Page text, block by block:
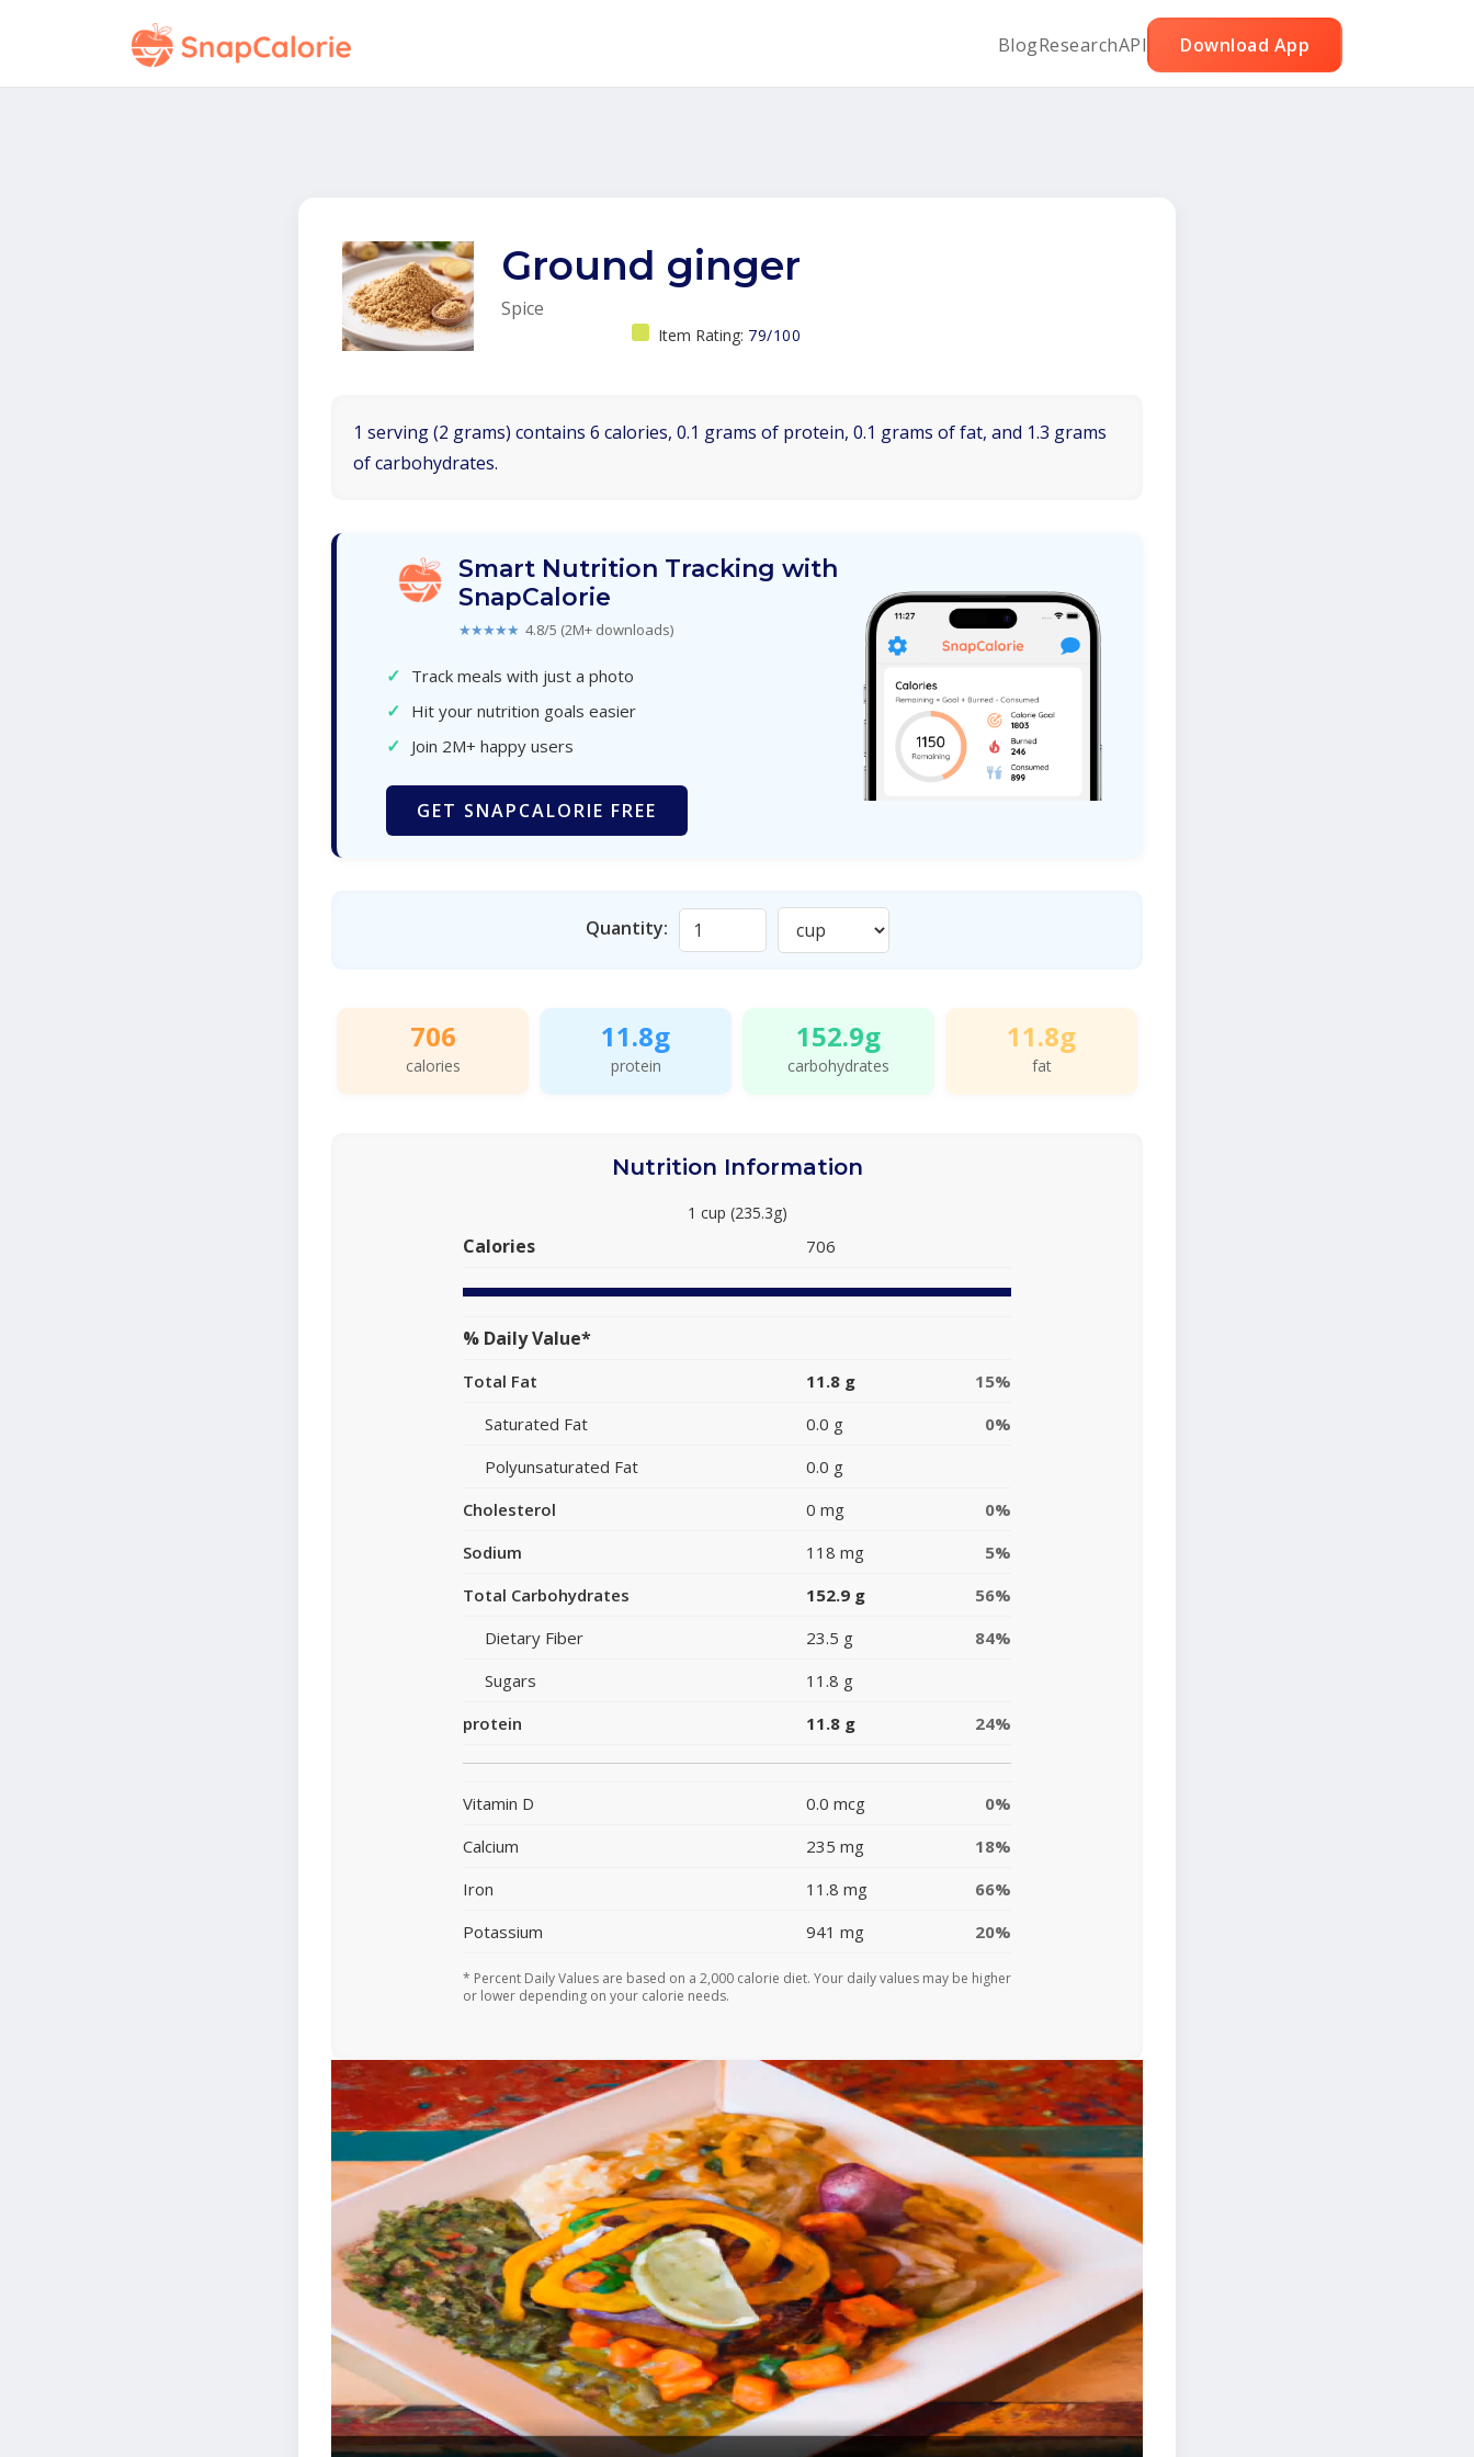
BlogResearchAPI Download App
Ground ginger
Spice
Item Rating: 79/100
1 serving (2 grams) contains 6 calories, 0.1 grams of protein, 0.1 grams of fat, and 1.3 grams
of carbohydrates.
Smart Nutrition Tracking with
SnapCalorie
★★★★★ 4.8/5 (2M+ downloads)
✓ Track meals with just a photo
✓ Hit your nutrition goals easier
✓ Join 2M+ happy users
GET SNAPCALORIE FREE
Quantity:
706
calories
11.8g
protein
152.9g
carbohydrates
11.8g
fat
Nutrition Information
1 cup (235.3g)
Calories 706
% Daily Value*
Total Fat 11.8 g
15%
Saturated Fat
0.0 g
0%
Polyunsaturated Fat
0.0 g
Cholesterol
0 mg
0%
Sodium
118 mg
5%
Total Carbohydrates
152.9 g
56%
Dietary Fiber
23.5 g
84%
Sugars
11.8 g
protein
11.8 g 24%
Vitamin D 0.0 mcg
0%
Calcium
235 mg
18%
Iron
11.8 mg
66%
Potassium
941 mg 20%
* Percent Daily Values are based on a 2,000 calorie diet. Your daily values may be higher
or lower depending on your calorie needs.